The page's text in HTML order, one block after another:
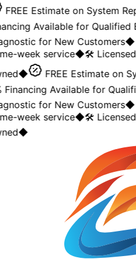
FREE Estimate on System
Available for Qualified
for New Customers◆
week service◆🛠️ Licensed
◆ FREE Estimate on
Financing Available for
for New Customers◆
week service◆🛠️ Licensed
◆